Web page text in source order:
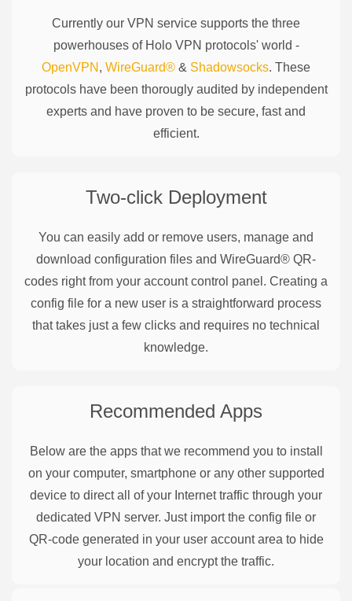
Currently our VPN service supports the three
powerhouses of HoloVPN protocols' world -
OpenVPN , WireGuard® & Shadowsocks. These
protocols have been thorougly audited by independent
experts and have proven to be secure, fast and
efficient.
Two-click Deployment
You can easily add or remove users, manage and
download configuration files and WireGuard® QR-
codes right from your account control panel. Creating a
config file for a new user is a straightforward process
that takes just a few clicks and requires no technical
knowledge.
Recommended Apps
Below are the apps that we recommend you to install
on your computer, smartphone or any other supported
device to direct all of your Internet traffic through your
dedicated VPN server. Just import the config file or
QR-code generated in your user account area to hide
your location and encrypt the traffic.